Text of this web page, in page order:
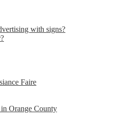
with signs?
Faire
Orange County